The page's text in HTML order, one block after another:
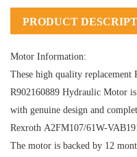
PRODUCT
Motor Information:
These high quality replacement
R902160889 Hydraulic Motor
with genuine design and
Rexroth A2FM107/61W-
The motor is backed by 12